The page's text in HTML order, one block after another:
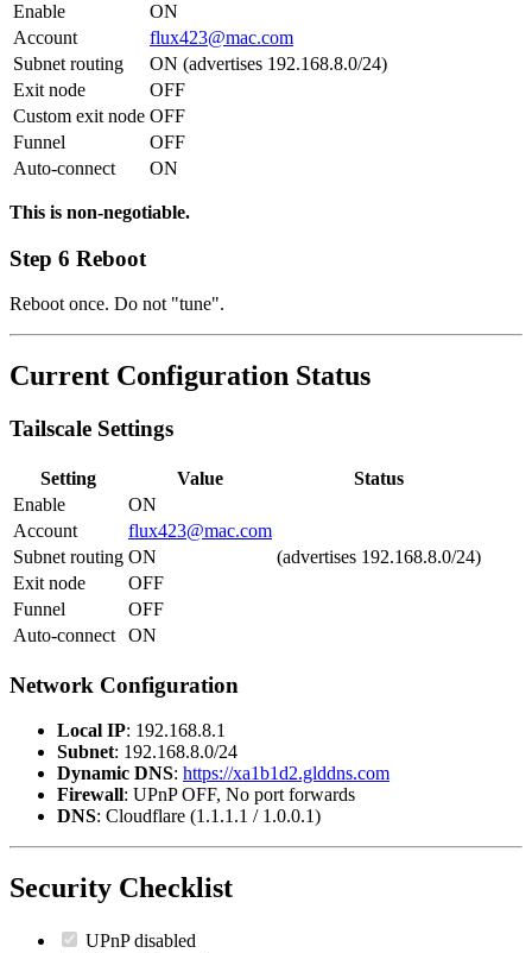
Enable
ON
Account
flux423@mac.com
Subnet routing
ON (advertises 192.168.8.0/24)
Exit node
OFF
Custom exit node OFF
Funnel
OFF
Auto-connect
ON
This is non-negotiable.
Step 6 Reboot
Reboot once. Do not "tune".
Current Configuration Status
Tailscale Settings
Setting Value
Status
Enable
ON
Account
flux423@mac.com
Subnet routing ON
(advertises 192.168.8.0/24)
Exit node
OFF
Funnel
OFF
Auto-connect
ON
Network Configuration
Local IP: 192.168.8.1
Subnet: 192.168.8.0/24
Dynamic DNS: https://xa1b1d2.glddns.com
Firewall: UPnP OFF, No port forwards
DNS: Cloudflare (1.1.1.1 / 1.0.0.1)
Security Checklist
UPnP disabled